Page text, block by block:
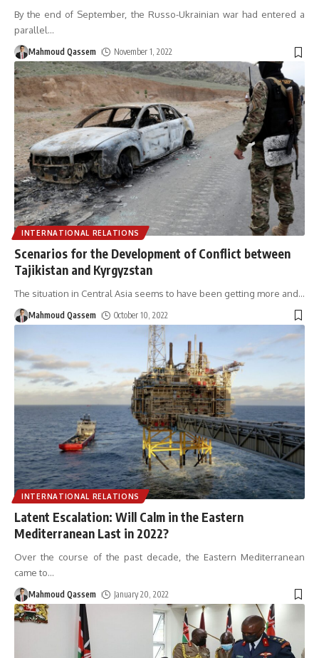
By the end of September, the Russo-Ukrainian war had entered a
parallel…
Mahmoud Qassem November 1, 2022
INTERNATIONAL RELATIONS
Scenarios for the Development of Conflict between
Tajikistan and Kyrgyzstan
The situation in Central Asia seems to have been getting more and…
Mahmoud Qassem October 10, 2022
INTERNATIONAL RELATIONS
Latent Escalation: Will Calm in the Eastern
Mediterranean Last in 2022?
Over the course of the past decade, the Eastern Mediterranean
came to…
Mahmoud Qassem January 20, 2022